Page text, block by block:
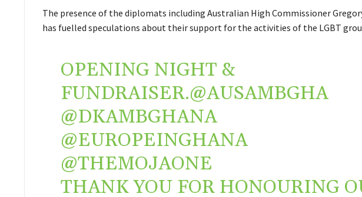
The presence of the diplomats including Australian High Commissioner
has fuelled speculations about their support for the activities of the LGBT
OPENING NIGHT &
FUNDRAISER.@AUSAMBGHA
@DKAMBGHANA
@EUROPEINGHANA
@THEMOJAONE
THANK YOU FOR HONOURING